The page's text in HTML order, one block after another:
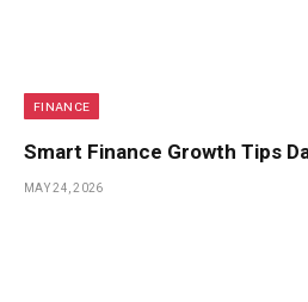
FINANCE
Smart Finance Growth Tips
MAY 24, 2026